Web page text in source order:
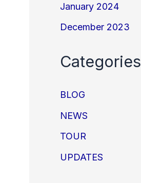
January 2024
December 2023
Categories
BLOG
NEWS
TOUR
UPDATES